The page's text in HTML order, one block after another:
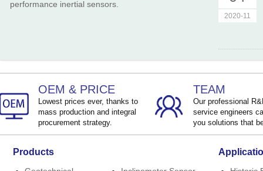
performance inertial sensors.
2020-11
OEM & PRICE
Lowest prices ever, thanks to
mass production and integral
procurement strategy.
TEAM
Our professional
service engineers
you solutions that
Products